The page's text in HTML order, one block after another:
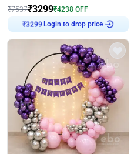
₹7537₹3299₹4238 OFF
₹3299Login to drop price